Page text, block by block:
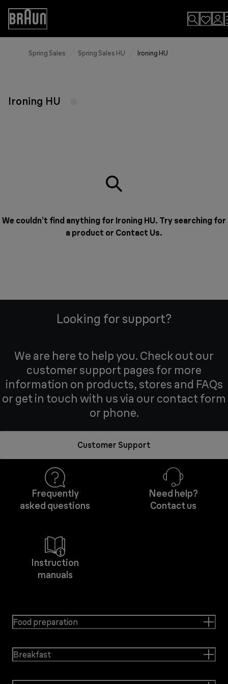
Skip
Content
Accessibility
Statement
Spring Sales Spring Sales HU Ironing HU
Ironing HU
We couldn’t find anything for Ironing HU. Try searching for
a product or Contact Us.
Looking for support?
We are here to help you. Check out our
customer support pages for more
information on products, stores and FAQs
or get in touch with us via our contact form
or phone.
Customer Support
Frequently
asked questions
Need help?
Contact us
Instruction
manuals
Food preparation
Breakfast